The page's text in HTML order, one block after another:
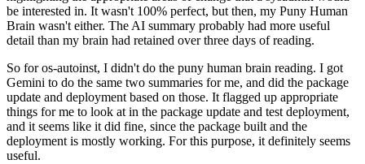
be interested in. It wasn't 100% perfect, but then, my Puny Human
Brain wasn't either. The AI summary probably had more useful
detail than my brain had retained over three days of reading.
So for os-autoinst, I didn't do the puny human brain reading. I got
Gemini to do the same two summaries for me, and did the package
update and deployment based on those. It flagged up appropriate
things for me to look at in the package update and test deployment,
and it seems like it did fine, since the package built and the
deployment is mostly working. For this purpose, it definitely seems
useful.